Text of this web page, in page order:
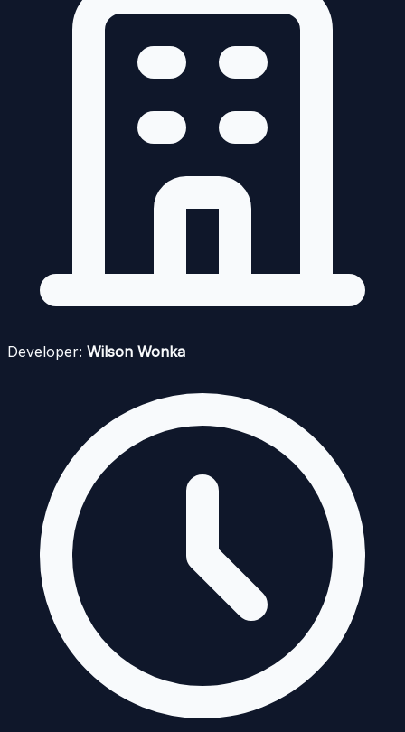
Developer: Wilson Wonka